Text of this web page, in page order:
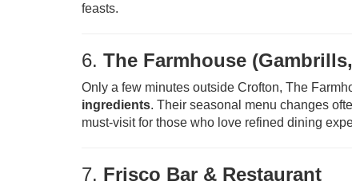
feasts.
6. The Farmhouse
Only a few minutes outside Crofton, The
ingredients. Their seasonal menu changes
must-visit for those who love refined dining
7. Frisco Bar & Restaurant